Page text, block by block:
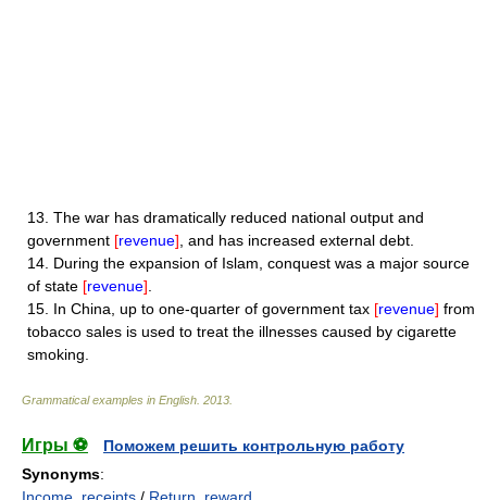
13. The war has dramatically reduced national output and
government [revenue] , and has increased external debt.
14. During the expansion of Islam, conquest was a major source
of state [revenue]
15. In China, up to one-quarter of government tax [revenue] from
tobacco sales is used to treat the illnesses caused by cigarette
smoking.
Grammatical examples in English 2013
Игры ⚽
Поможем решить контрольную работу
Synonyms: